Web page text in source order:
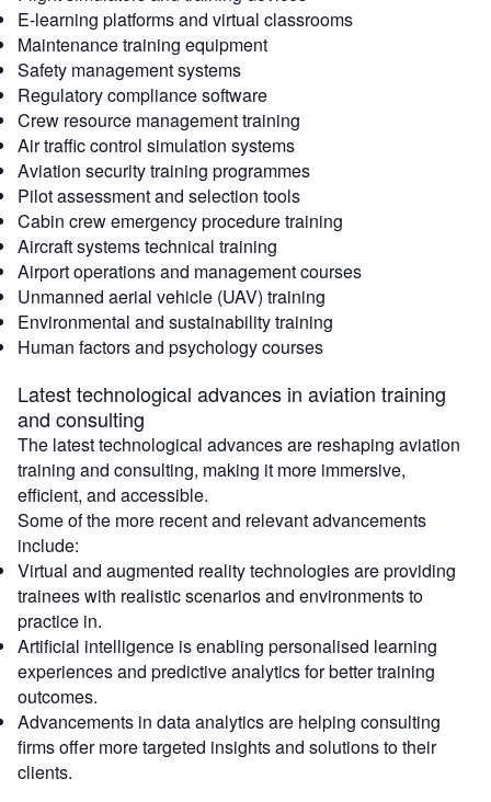
E-learning platforms and virtual classrooms
Maintenance training equipment
Safety management systems
Regulatory compliance software
Crew resource management training
Air traffic control simulation systems
Aviation security training programmes
Pilot assessment and selection tools
Cabin crew emergency procedure training
Aircraft systems technical training
Airport operations and management courses
Unmanned aerial vehicle (UAV) training
Environmental and sustainability training
Human factors and psychology courses
Latest technological advances in aviation training
and consulting
The latest technological advances are reshaping aviation
training and consulting, making it more immersive,
efficient, and accessible.
Some of the more recent and relevant advancements
include:
Virtual and augmented reality technologies are providing
trainees with realistic scenarios and environments to
practice in.
Artificial intelligence is enabling personalised learning
experiences and predictive analytics for better training
outcomes.
Advancements in data analytics are helping consulting
firms offer more targeted insights and solutions to their
clients.